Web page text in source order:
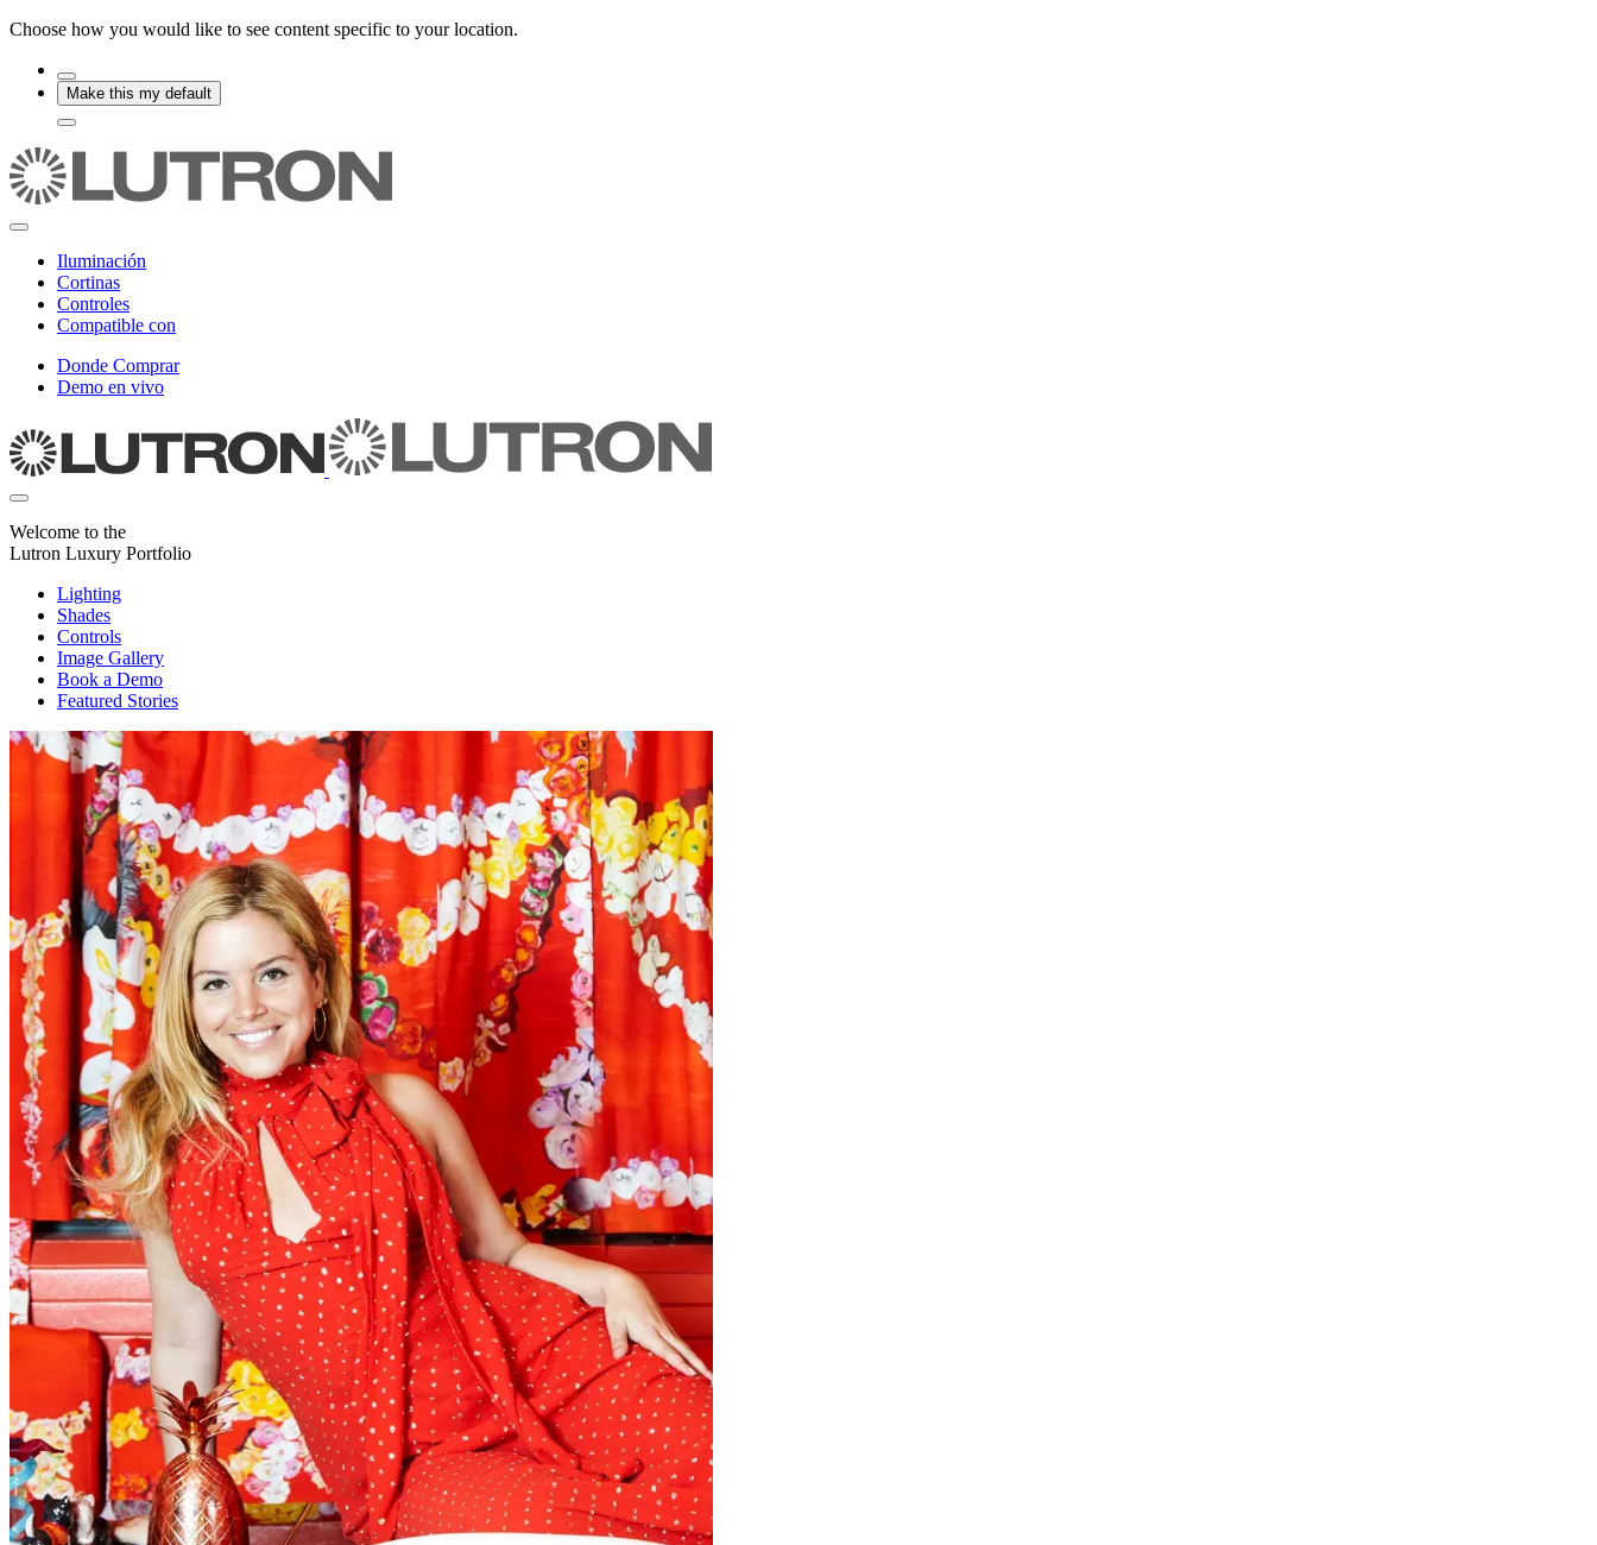
Choose how you would like to see content specific to your location.
Make this my default
Iluminación
Cortinas
Controles
Compatible con
Donde Comprar
Demo en vivo
Welcome to the
Lutron Luxury Portfolio
Lighting
Shades
Controls
Image Gallery
Book a Demo
Featured Stories